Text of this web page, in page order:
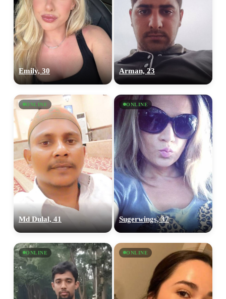
Emily, 30 Arman, 23
ONLINE
Md Dulal, 41
ONLINE
Sugerwings, 37
ONLINE ONLINE